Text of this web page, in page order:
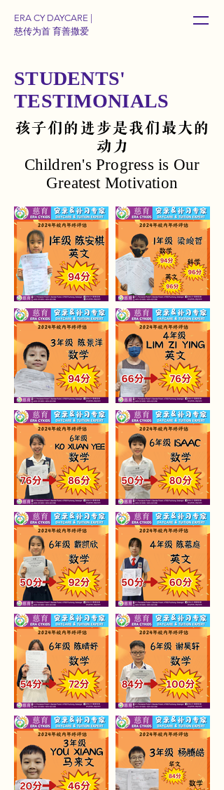
ERA CY DAYCARE |
慈传为首 育善撒爱
STUDENTS'
TESTIMONIALS
孩子们的进步是我们最大的
动力
Children's Progress is Our
Greatest Motivation